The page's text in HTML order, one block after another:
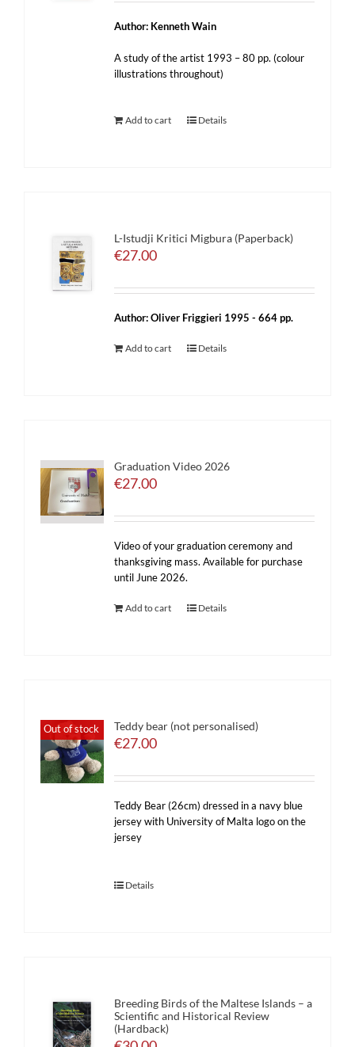
Author: Kenneth Wain
A study of the artist 1993 – 80 pp. (colour
illustrations throughout)
Add to cart Details
L-Istudji Kritici Migbura (Paperback)
€27.00
Author: Oliver Friggieri 1995 - 664 pp.
Add to cart Details
Graduation Video 2026
€27.00
Video of your graduation ceremony and
thanksgiving mass. Available for purchase
until June 2026.
Add to cart Details
Out of stock Teddy bear (not personalised)
€27.00
Teddy Bear (26cm) dressed in a navy blue
jersey with University of Malta logo on the
jersey
Details
Breeding Birds of the Maltese Islands – a
Scientific and Historical Review
(Hardback)